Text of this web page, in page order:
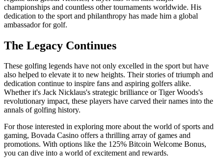
championships and countless other tournaments worldwide. His
dedication to the sport and philanthropy has made him a global
ambassador for golf.
The Legacy Continues
These golfing legends have not only excelled in the sport but have
also helped to elevate it to new heights. Their stories of triumph and
dedication continue to inspire fans and aspiring golfers alike.
Whether it's Jack Nicklaus's strategic brilliance or Tiger Woods's
revolutionary impact, these players have carved their names into the
annals of golfing history.
For those interested in exploring more about the world of sports and
gaming, Bovada Casino offers a thrilling array of games and
promotions. With options like the 125% Bitcoin Welcome Bonus,
you can dive into a world of excitement and rewards.